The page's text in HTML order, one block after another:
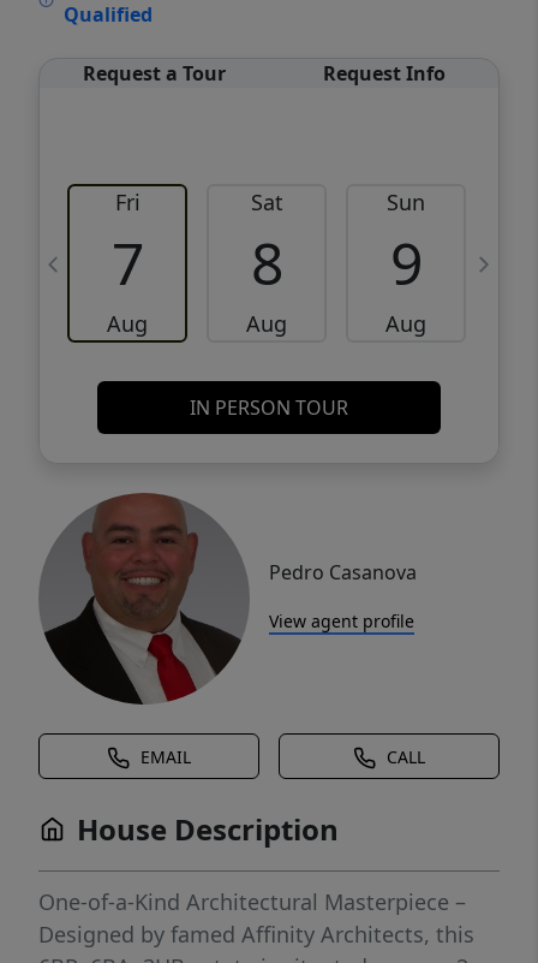
Qualified
Request a Tour Request Info
Fri
7
Aug
Sat
8
Aug
Sun
9
Aug
IN PERSON TOUR
Pedro Casanova
View agent profile
EMAIL CALL
House Description
One-of-a-Kind Architectural Masterpiece –
Designed by famed Affinity Architects, this